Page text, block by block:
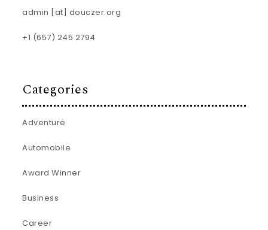
admin [at] douczer.org
+1 (657) 245 2794
Categories
Adventure
Automobile
Award Winner
Business
Career